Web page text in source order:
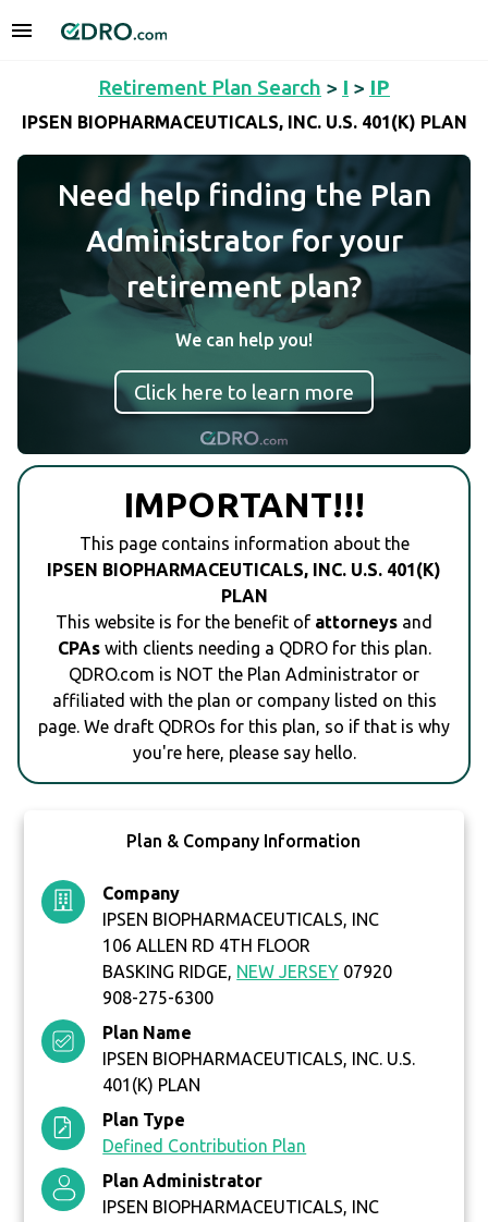
Retirement Plan Search > I > IP
IPSEN BIOPHARMACEUTICALS, INC. U.S. 401(K) PLAN
Need help finding the Plan
Administrator for your
retirement plan?
We can help you!
Click here to learn more
IMPORTANT!!!
This page contains information about the
IPSEN BIOPHARMACEUTICALS, INC. U.S. 401(K)
PLAN
This website is for the benefit of attorneys and
CPAswith clients needing a QDRO for this plan.
QDRO.com is NOT the Plan Administrator or
affiliated with the plan or company listed on this
page. We draft QDROs for this plan, so if that is why
you're here, please say hello.
Plan & Company Information
Company
IPSEN BIOPHARMACEUTICALS, INC
106 ALLEN RD 4TH FLOOR
BASKING RIDGE, NEW JERSEY 07920
908-275-6300
Plan Name
IPSEN BIOPHARMACEUTICALS, INC. U.S.
401(K) PLAN
Plan Type
Defined Contribution Plan
Plan Administrator
IPSEN BIOPHARMACEUTICALS, INC